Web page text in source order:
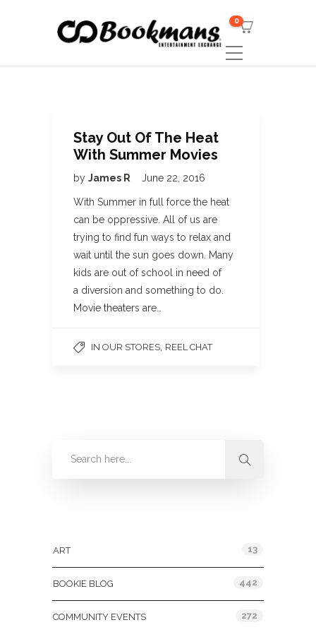
0
Stay Out Of The Heat
With Summer Movies
by James R June 22, 2016
With Summer in full force the heat
can be oppressive. All of us are
trying to find fun ways to relax and
wait until the sun goes down. Many
kids are out of school in need of
a diversion and something to do.
Movie theaters are…
IN OUR STORES REEL CHAT
ART 13
BOOKIE BLOG 442
COMMUNITY EVENTS 272